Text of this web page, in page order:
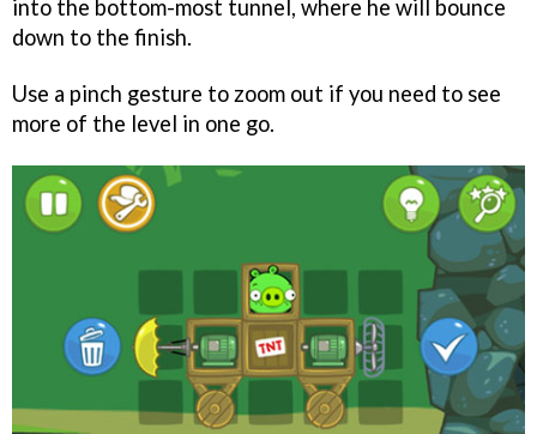
into the bottom-most tunnel, where he will bounce
down to the finish.
Use a pinch gesture to zoom out if you need to see
more of the level in one go.